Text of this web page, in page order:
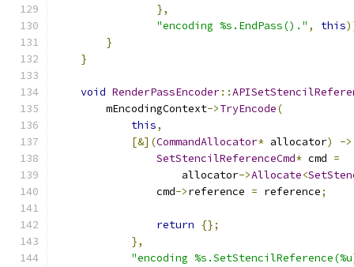
},
"encoding %s.EndPass()." , this
}
}
void RenderPassEncoder::
        mEncodingContext
->TryEncode(
this,
[&](CommandAllocator* allocator)
->
SetStencilReferenceCmd* cmd =
                    allocator
->Allocate<
                cmd
->reference = reference;
return
{};
},
"encoding